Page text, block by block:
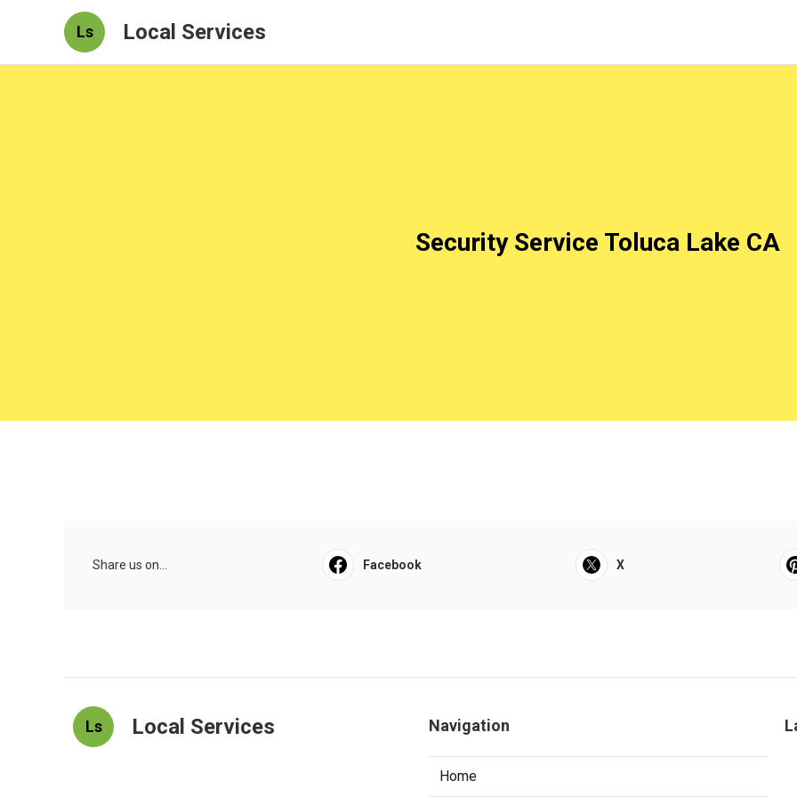
Ls Local Services
Security Service Toluca Lake CA
Share us on... Facebook X
Ls Local Services Navigation
Home